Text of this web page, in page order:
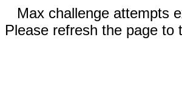
Max challenge attempts
Please refresh the page to